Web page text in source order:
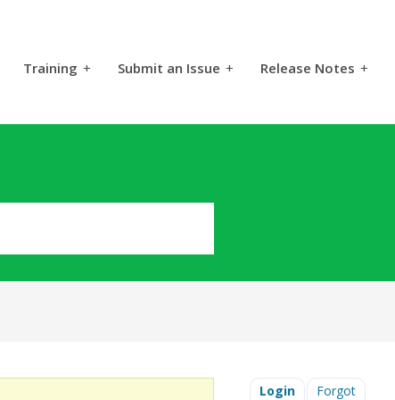
Training + Submit an Issue + Release Notes +
Login Forgot